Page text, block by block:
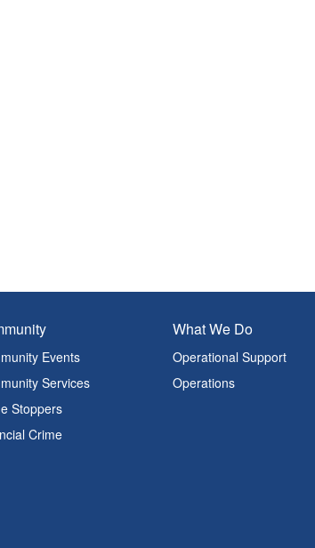
Events
Services
Stoppers
Crime
What We Do
Operational Support
Operations